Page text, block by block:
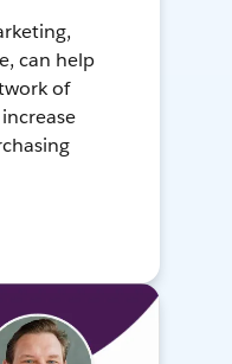
can help
of